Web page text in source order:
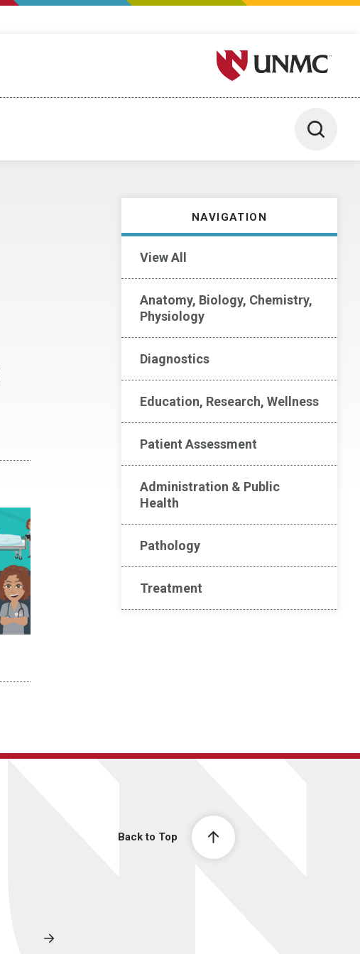
University of Nebraska
Toggle
NAVIGATION
View All
Anatomy, Biology, Chemistry,
Physiology
Diagnostics
Education, Research, Wellness
Patient Assessment
Administration & Public
Health
Pathology
Treatment
Back to Top